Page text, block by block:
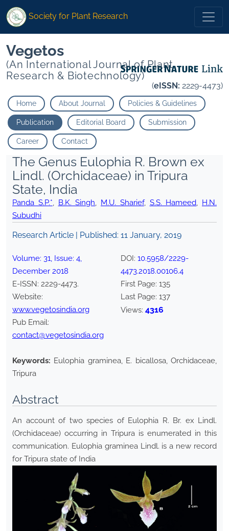
Society for Plant Research
Vegetos
(An International Journal of Plant
Research & Biotechnology)
(eISSN: 2229-4473)
Home About Journal Policies & Guidelines
Publication Editorial Board Submission
Career Contact
The Genus Eulophia R. Brown ex
Lindl. (Orchidaceae) in Tripura
State, India
Panda S.P.*, B.K. Singh, M.U. Sharief, S.S. Hameed, H.N.
Subudhi
Research Article | Published: 11 January, 2019
Volume: 31, Issue: 4,
December 2018
E-ISSN: 2229-4473.
Website:
www.vegetosindia.org
Pub Email:
contact@vegetosindia.org
DOI: 10.5958/2229-
4473.2018.00106.4
First Page: 135
Last Page: 137
Views: 4316
Keywords: Eulophia graminea, E. bicallosa, Orchidaceae,
Tripura
Abstract
An account of two species of Eulophia R. Br. ex Lindl.
(Orchidaceae) occurring in Tripura is enumerated in this
communication. Eulophia graminea Lindl. is a new record
for Tripura state of India